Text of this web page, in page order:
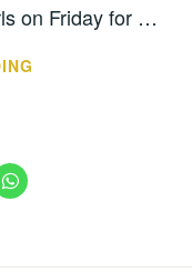
on Friday for …